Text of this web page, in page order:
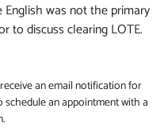
was not the primary
to discuss clearing LOTE.
an email notification for
an appointment with a